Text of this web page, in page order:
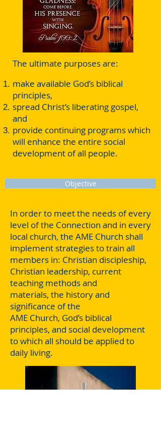
The ultimate purposes are:
make available God’s biblical
principles,
spread Christ’s liberating gospel,
and
provide continuing programs which
will enhance the entire social
development of all people.
Objective
In order to meet the needs of every
level of the Connection and in every
local church, the AME Church shall
implement strategies to train all
members in: Christian discipleship,
Christian leadership, current
teaching methods and
materials, the history and
significance of the
AME Church, God’s biblical
principles, and social development
to which all should be applied to
daily living.